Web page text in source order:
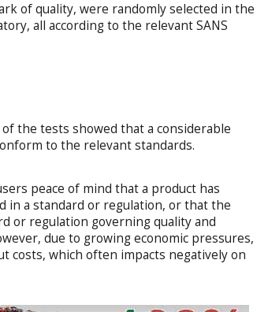
of quality, were randomly selected in the
all according to the relevant SANS
the tests showed that a considerable
to the relevant standards.
peace of mind that a product has
in a standard or regulation, or that the
or regulation governing quality and
due to growing economic pressures,
costs, which often impacts negatively on